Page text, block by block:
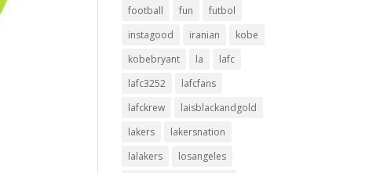
football
fun
futbol
instagood
iranian
kobe
kobebryant
la
lafc
lafc3252
lafcfans
lafckrew
laisblackandgold
lakers
lakersnation
lalakers
losangeles